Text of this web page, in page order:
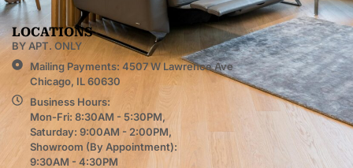
LOCATIONS
BY APT. ONLY
Mailing Payments: 4507 W Lawrence Ave
Chicago, IL 60630
Business Hours:
Mon-Fri: 8:30AM - 5:30PM,
Saturday: 9:00AM - 2:00PM,
Showroom (By Appointment):
9:30AM - 4:30PM